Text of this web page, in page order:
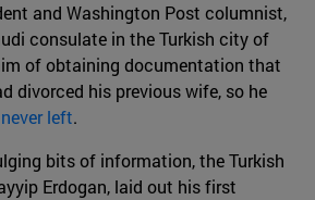
and Washington Post columnist,
consulate in the Turkish city of
of obtaining documentation that
divorced his previous wife, so he
left.
bits of information, the Turkish
Erdogan, laid out his first